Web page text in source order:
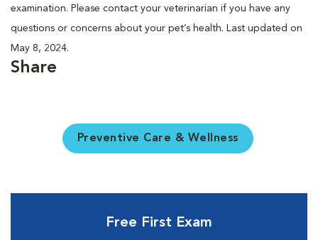
examination. Please contact your veterinarian if you have any
questions or concerns about your pet’s health. Last updated on
May 8, 2024.
Share
Preventive Care & Wellness
Free First Exam